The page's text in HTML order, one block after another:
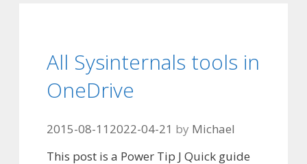
All Sysinternals tools in
OneDrive
2015-08-11 2022-04-21 by Michael
This post is a Power Tip J Quick guide